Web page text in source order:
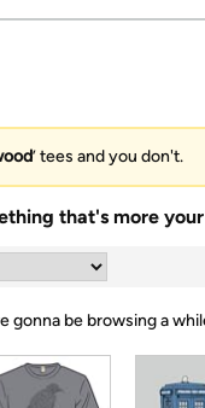
’ tees and you don't.
that's more
gonna be browsing a